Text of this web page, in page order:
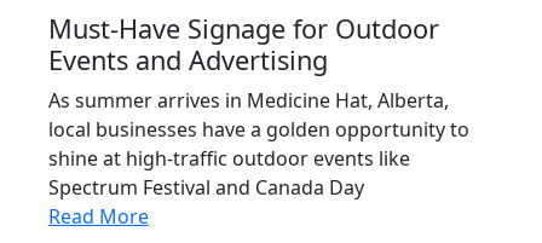
Must-Have Signage for Outdoor
Events and Advertising
As summer arrives in Medicine Hat, Alberta,
local businesses have a golden opportunity to
shine at high-traffic outdoor events like
Spectrum Festival and Canada Day
Read More